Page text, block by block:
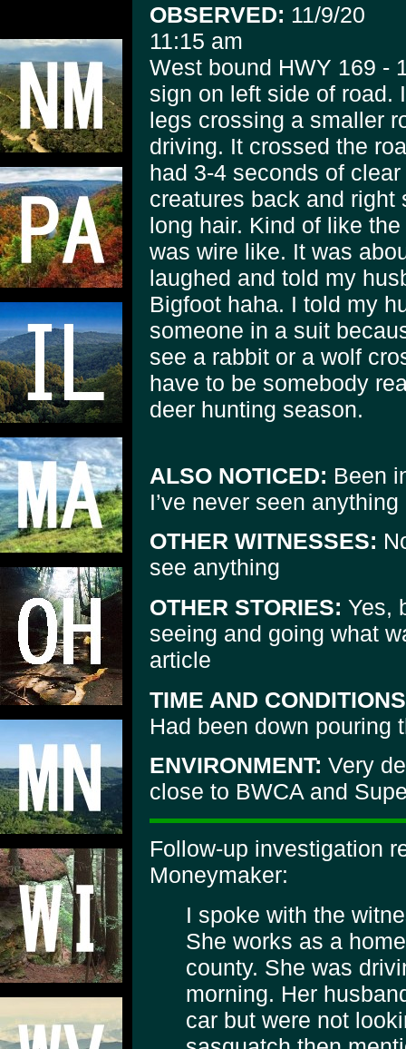
OBSERVED: 11/9/20
11:15 am
West bound HWY 169 -
sign on left side of road.
legs crossing a smaller
driving. It crossed the
had 3-4 seconds of
creatures back and right
long hair. Kind of like
was wire like. It was
laughed and told my
Bigfoot haha. I told my
someone in a suit
see a rabbit or a wolf
have to be somebody
deer hunting season.
ALSO NOTICED: Been
I’ve never seen
OTHER WITNESSES:
see anything
OTHER STORIES: Yes,
seeing and going what
article
TIME AND
Had been down pouring
ENVIRONMENT: Very
close to BWCA and
Follow-up investigation
Moneymaker:
I spoke with the
She works as a
county. She was
morning. Her
car but were not